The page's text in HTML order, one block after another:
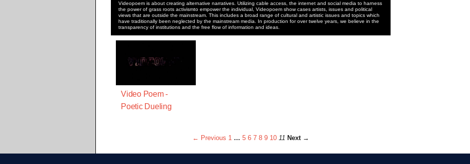
Videopoem is about creating alternative narratives. Utilizing cable access, the internet and social media to harness
the power of grass roots activismto empower the individual, Videopoem show cases artists, issues and political
views that are outside the mainstream. This includes a broad range of cultural and artistic issues and topics which
have traditionally been neglected by the mainstream media. In production for over twelve years, we believe in the
transparency of institutions and the free flow of information and ideas.
Video Poem -
Poetic Dueling
← Previous 1 … 5 6 7 8 9 10 11 Next →